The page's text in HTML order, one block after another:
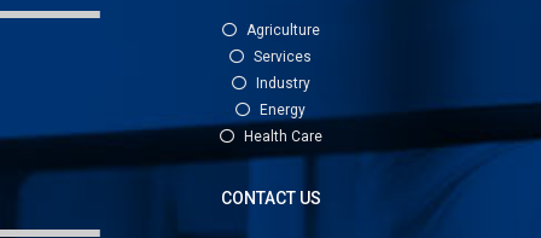
Agriculture
Services
Industry
Energy
Health Care
CONTACT US